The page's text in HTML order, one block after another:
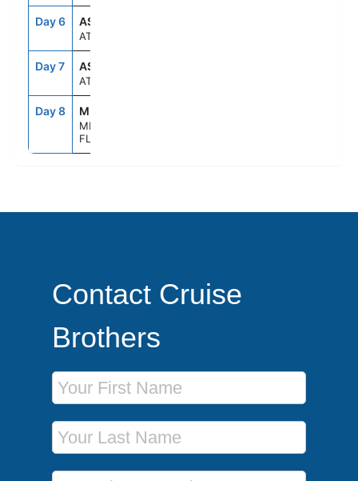
Day 6 ASE
AT SEA
Day 7 ASE
AT SEA
Day 8 MIA
MIAMI,
FLORIDA
Contact Cruise
Brothers
First Name
Last Name
Phone Number